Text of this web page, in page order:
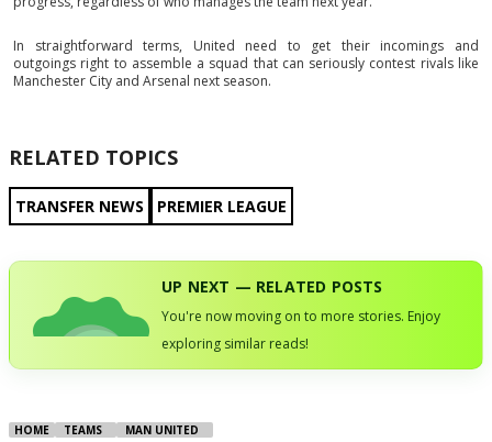
In straightforward terms, United need to get their incomings and
outgoings right to assemble a squad that can seriously contest rivals like
Manchester City and Arsenal next season.
RELATED TOPICS
TRANSFER NEWS PREMIER LEAGUE
UP NEXT — RELATED POSTS
You're now moving on to more stories. Enjoy
exploring similar reads!
HOME TEAMS MAN UNITED